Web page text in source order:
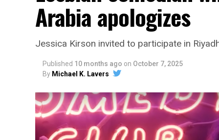
Arabia apologizes
Jessica Kirson invited to participate in
Published 10 months ago on October 7, 2025
By Michael K. Lavers